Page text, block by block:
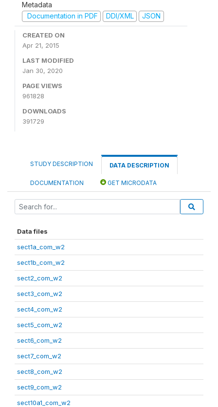
Metadata
Documentation in PDF
DDI/XML JSON
CREATED ON
Apr 21, 2015
LAST MODIFIED
Jan 30, 2020
PAGE VIEWS
961828
DOWNLOADS
391729
STUDY DESCRIPTION DATA DESCRIPTION
DOCUMENTATION GET MICRODATA
Data files
sect1a_com_w2
sect1b_com_w2
sect2_com_w2
sect3_com_w2
sect4_com_w2
sect5_com_w2
sect6_com_w2
sect7_com_w2
sect8_com_w2
sect9_com_w2
sect10a1_com_w2